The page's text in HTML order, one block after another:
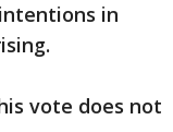
in
vote does not